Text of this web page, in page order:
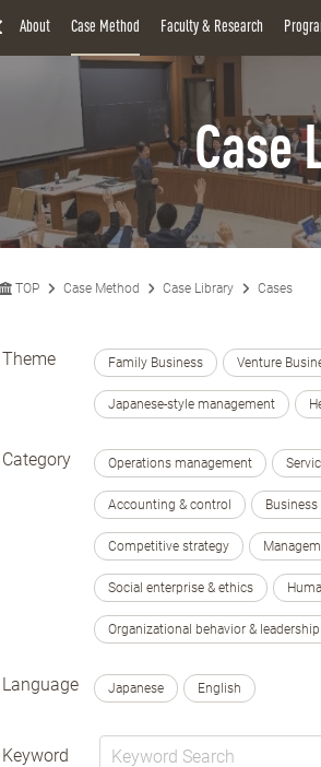
H
About Case Method Faculty & Research
Case
TOP Case Method Case Library Cases
Theme Family Business Venture
Japanese-style management
Category Operations management
Accounting & control
Competitive strategy
Social enterprise & ethics
Organizational behavior & leadership
Language Japanese English
Keyword